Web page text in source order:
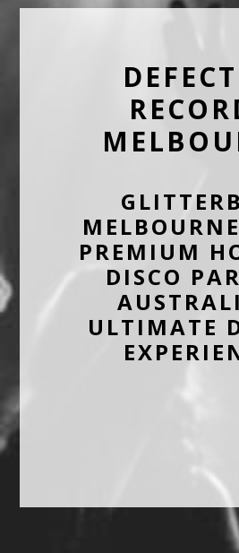
PREMIUM
DISCO
ULTIMATE